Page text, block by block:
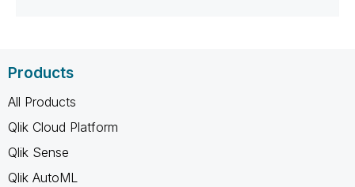
Products
All Products
Qlik Cloud Platform
Qlik Sense
Qlik AutoML